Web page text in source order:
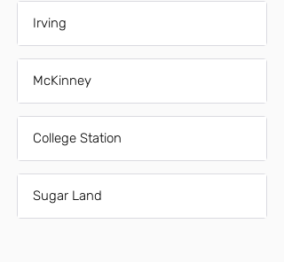
Irving
McKinney
College Station
Sugar Land